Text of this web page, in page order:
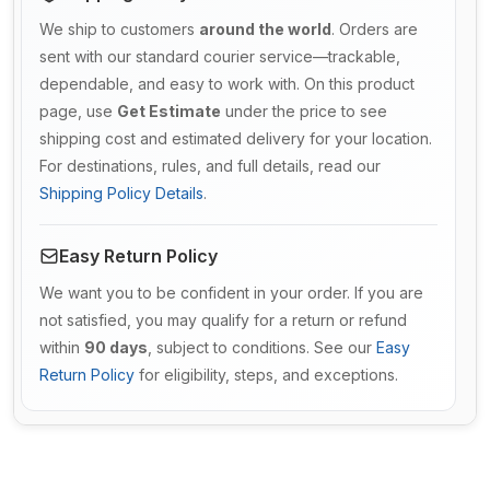
We ship to customers around the world. Orders are
sent with our standard courier service—trackable,
dependable, and easy to work with. On this product
page, use Get Estimate under the price to see
shipping cost and estimated delivery for your location.
For destinations, rules, and full details, read our
Shipping Policy Details.
Easy Return Policy
We want you to be confident in your order. If you are
not satisfied, you may qualify for a return or refund
within 90 days , subject to conditions. See our Easy
Return Policy for eligibility, steps, and exceptions.